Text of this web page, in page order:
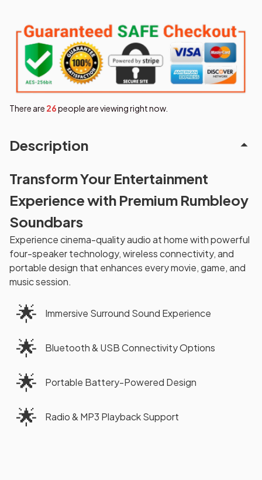
There are 28people are viewing right now.
Description
Transform Your Entertainment
Experience with Premium Rumbleoy
Soundbars
Experience cinema-quality audio at home with powerful
four-speaker technology, wireless connectivity, and
portable design that enhances every movie, game, and
music session.
🌟 Immersive Surround Sound Experience
🌟 Bluetooth & USB Connectivity Options
🌟 Portable Battery-Powered Design
🌟 Radio & MP3 Playback Support